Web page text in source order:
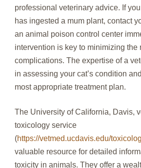
professional veterinary advice. If
has ingested a mum plant, contact
an animal poison control center
intervention is key to minimizing the
complications. The expertise of a
in assessing your cat’s condition
most appropriate treatment plan.
The University of California, Davis,
toxicology service
(https://vetmed.ucdavis.edu/
valuable resource for detailed
toxicity in animals. They offer a